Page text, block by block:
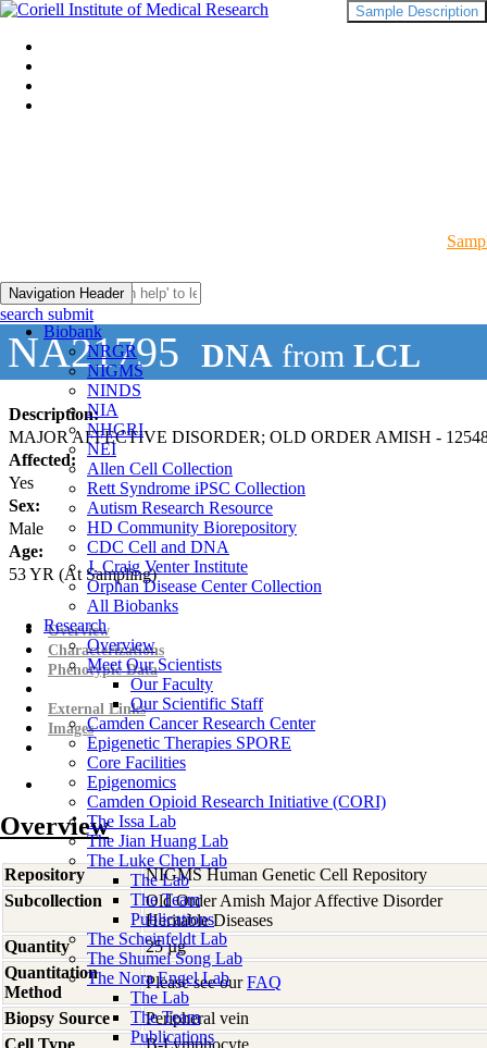
Navigation Header
Biobank
NRGR
NIGMS
NINDS
NIA
NHGRI
NEI
Allen Cell Collection
Rett Syndrome iPSC Collection
Autism Research Resource
HD Community Biorepository
CDC Cell and DNA
J. Craig Venter Institute
Orphan Disease Center Collection
All Biobanks
Research
Overview
Meet Our Scientists
Our Faculty
Our Scientific Staff
Camden Cancer Research Center
Epigenetic Therapies SPORE
Core Facilities
Epigenomics
Camden Opioid Research Initiative (CORI)
The Issa Lab
The Jian Huang Lab
The Luke Chen Lab
The Lab
The Team
Publications
The Scheinfeldt Lab
The Shumei Song Lab
The Nora Engel Lab
The Lab
The Team
Publications
search submit
NA21795 DNA from LCL
Description:
MAJOR AFFECTIVE DISORDER; OLD ORDER AMISH -
Affected:
Yes
Sex:
Male
Age:
53YR (At Sampling)
Sample Description
Overview
Characterizations
Phenotypic Data
External Links
Images
Overview
Repository
NIGMS Human Genetic Cell Repository
Subcollection
Old Order Amish Major Affective Disorder
Heritable Diseases
Quantity
25 µg
Quantitation
Method
Please see ourFAQ
Biopsy Source
Peripheral vein
Cell Type
B-Lymphocyte